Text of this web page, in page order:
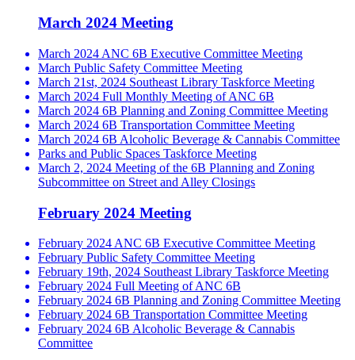
March 2024 Meeting
March 2024 ANC 6B Executive Committee Meeting
March Public Safety Committee Meeting
March 21st, 2024 Southeast Library Taskforce Meeting
March 2024 Full Monthly Meeting of ANC 6B
March 2024 6B Planning and Zoning Committee Meeting
March 2024 6B Transportation Committee Meeting
March 2024 6B Alcoholic Beverage & Cannabis Committee
Parks and Public Spaces Taskforce Meeting
March 2, 2024 Meeting of the 6B Planning and Zoning
Subcommittee on Street and Alley Closings
February 2024 Meeting
February 2024 ANC 6B Executive Committee Meeting
February Public Safety Committee Meeting
February 19th, 2024 Southeast Library Taskforce Meeting
February 2024 Full Meeting of ANC 6B
February 2024 6B Planning and Zoning Committee Meeting
February 2024 6B Transportation Committee Meeting
February 2024 6B Alcoholic Beverage & Cannabis
Committee